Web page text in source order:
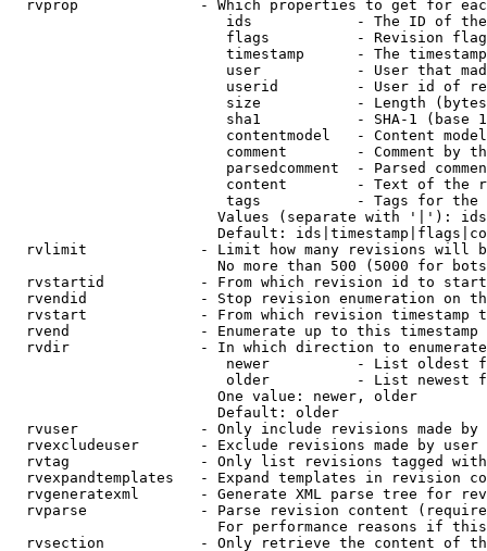
rvprop              - Which properties to get for
ids            - The ID of
flags          - Revision
timestamp      - The
user           - User that
userid         - User id of
size           - Length
sha1           - SHA-1 (base
contentmodel   - Content
comment        - Comment by
parsedcomment  - Parsed
content        - Text of the
tags           - Tags for the
Values (separate with '|'):
Default:
rvlimit             - Limit how many revisions will
No more than 500 (5000 for
rvstartid           - From which revision id to
rvendid             - Stop revision enumeration on
rvstart             - From which revision timestamp
rvend               - Enumerate up to this timestamp
rvdir               - In which direction to
newer          - List oldest
older          - List newest
                        One value: newer, older
                        Default: older
rvuser              - Only include revisions made by
rvexcludeuser       - Exclude revisions made by user
rvtag               - Only list revisions tagged
rvexpandtemplates   - Expand templates in revision
rvgeneratexml       - Generate XML parse tree for
rvparse             - Parse revision content
For performance reasons if
rvsection           - Only retrieve the content of